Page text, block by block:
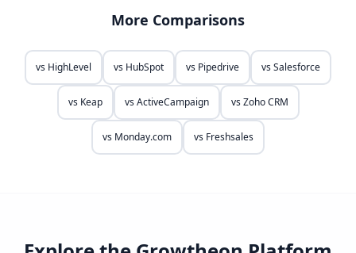
More Comparisons
vs HighLevel vs HubSpot vs Pipedrive vsSalesforce
vs Keap vsActiveCampaign vsZoho CRM
vs Monday.com vs Freshsales